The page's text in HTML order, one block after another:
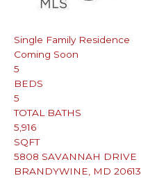
Single Family Residence
Coming Soon
5
BEDS
5
TOTAL BATHS
5,916
SQFT
5808 SAVANNAH DRIVE
BRANDYWINE
MD 20613